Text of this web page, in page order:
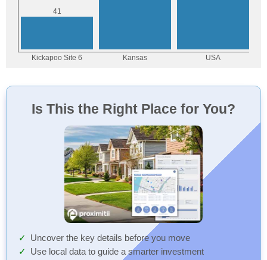
Is This the Right Place for You?
Uncover the key details before you move
Use local data to guide a smarter investment